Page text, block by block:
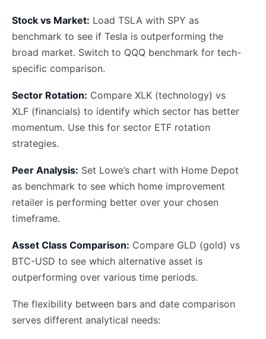
Stock vs Market: Load TSLA with SPY as
benchmark to see if Tesla is outperforming the
broad market. Switch to QQQ benchmark for tech-
specific comparison.
Sector Rotation: Compare XLK (technology) vs
XLF (financials) to identify which sector has better
momentum. Use this for sector ETF rotation
strategies.
Peer Analysis: Set Lowe’s chart with Home Depot
as benchmark to see which home improvement
retailer is performing better over your chosen
timeframe.
Asset Class Comparison: Compare GLD (gold) vs
BTC-USD to see which alternative asset is
outperforming over various time periods.
The flexibility between bars and date comparison
serves different analytical needs: